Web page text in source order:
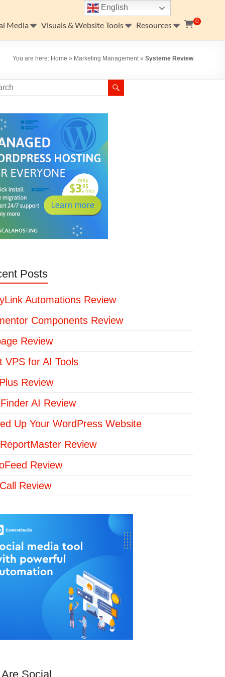
0
Media Visuals & Website Tools Resources
You are here: Home » Marketing Management» Systeme Review
Posts
Automations Review
Components Review
Review
VPS for AI Tools
Review
AI Review
Up Your WordPress Website
Review
Review
Review
Social
English